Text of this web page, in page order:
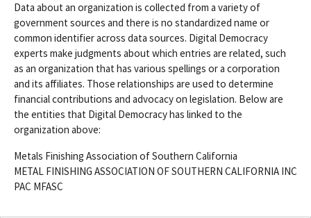
Data about an organization is collected from a variety of
government sources and there is no standardized name or
common identifier across data sources. Digital Democracy
experts make judgments about which entries are related, such
as an organization that has various spellings or a corporation
and its affiliates. Those relationships are used to determine
financial contributions and advocacy on legislation. Below are
the entities that Digital Democracy has linked to the
organization above:
Metals Finishing Association of Southern California
METAL FINISHING ASSOCIATION OF SOUTHERN CALIFORNIA INC
PAC MFASC